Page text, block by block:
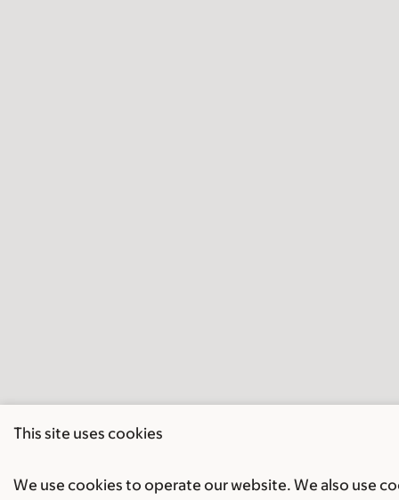
This site uses cookies
We use cookies to operate our website. We also use